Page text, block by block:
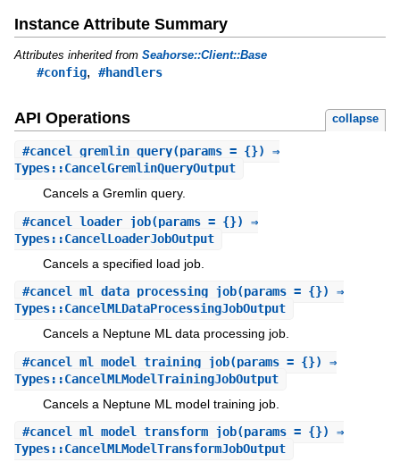
Instance Attribute Summary
Attributes inherited from Seahorse::Client::Base
#config, #handlers
API Operations collapse
#cancel_gremlin_query(params = {}) ⇒
Types::CancelGremlinQueryOutput
Cancels a Gremlin query.
#cancel_loader_job(params = {}) ⇒
Types::CancelLoaderJobOutput
Cancels a specified load job.
#cancel_ml_data_processing_job(params = {}) ⇒
Types::CancelMLDataProcessingJobOutput
Cancels a Neptune ML data processing job.
#cancel_ml_model_training_job(params = {}) ⇒
Types::CancelMLModelTrainingJobOutput
Cancels a Neptune ML model training job.
#cancel_ml_model_transform_job(params = {}) ⇒
Types::CancelMLModelTransformJobOutput